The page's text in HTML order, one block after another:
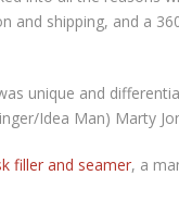
and shipping, and a
unique and
Idea Man) Marty
filler and seamer, a